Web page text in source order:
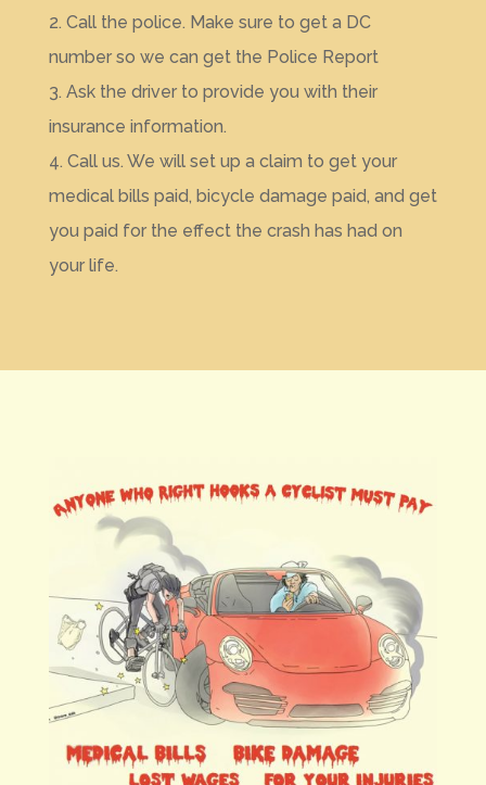
2. Call the police. Make sure to get a DC
number so we can get the Police Report
3. Ask the driver to provide you with their
insurance information.
4. Call us. We will set up a claim to get your
medical bills paid, bicycle damage paid, and get
you paid for the effect the crash has had on
your life.